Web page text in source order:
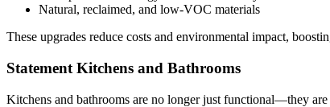
Natural, reclaimed, and low-VOC materials
These upgrades reduce costs and environmental impact,
Statement Kitchens and Bathrooms
Kitchens and bathrooms are no longer just functional—they